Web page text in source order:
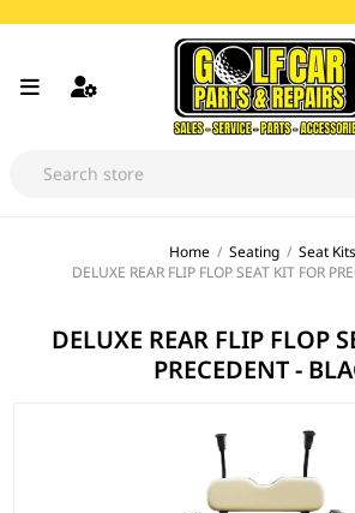
Home / Seating / Seat Kits
DELUXE REAR FLIP FLOP SEAT KIT FOR
DELUXE REAR FLIP FLOP
PRECEDENT -